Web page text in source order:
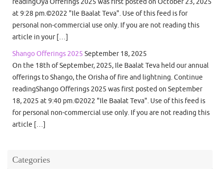
at 9:28 pm.©2022 "Ile Baalat Teva". Use of this feed is for
personal non-commercial use only. If you are not reading this
article in your […]
Shango Offerings 2025 September 18, 2025
On the 18th of September, 2025, Ile Baalat Teva held our annual
offerings to Shango, the Orisha of fire and lightning. Continue
readingShango Offerings 2025 was first posted on September
18, 2025 at 9:40 pm.©2022 "Ile Baalat Teva". Use of this feed is
for personal non-commercial use only. If you are not reading this
article […]
Categories